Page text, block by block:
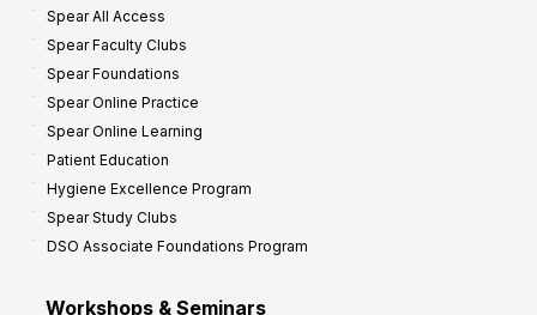
Spear All Access
Spear Faculty Clubs
Spear Foundations
Spear Online Practice
Spear Online Learning
Patient Education
Hygiene Excellence Program
Spear Study Clubs
DSO Associate Foundations Program
Workshops & Seminars